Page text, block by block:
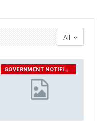
All
GOVERNMENT NOTIFICATIONS